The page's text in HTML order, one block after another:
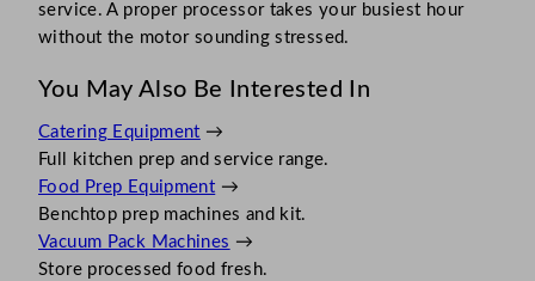
service. A proper processor takes your busiest hour
without the motor sounding stressed.
You May Also Be Interested In
Catering Equipment →
Full kitchen prep and service range.
Food Prep Equipment →
Benchtop prep machines and kit.
Vacuum Pack Machines →
Store processed food fresh.